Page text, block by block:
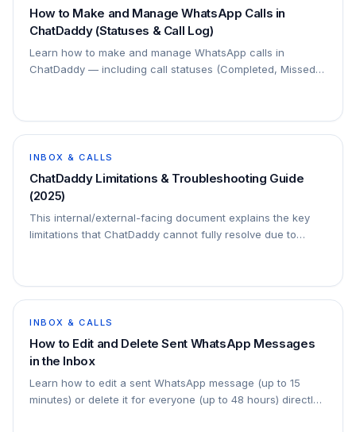
How to Make and Manage WhatsApp Calls in
ChatDaddy (Statuses & Call Log)
Learn how to make and manage WhatsApp calls in
ChatDaddy — including call statuses (Completed, Missed,
INBOX & CALLS
ChatDaddy Limitations & Troubleshooting Guide
(2025)
This internal/external-facing document explains the key
limitations that ChatDaddy cannot fully resolve due to
INBOX & CALLS
How to Edit and Delete Sent WhatsApp Messages
in the Inbox
Learn how to edit a sent WhatsApp message (up to 15
minutes) or delete it for everyone (up to 48 hours) directly